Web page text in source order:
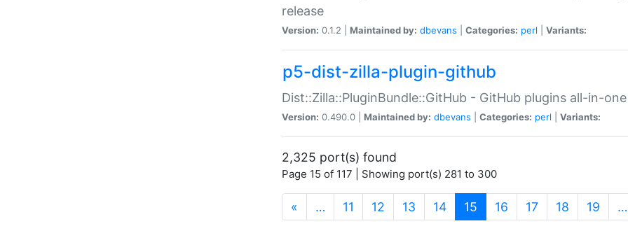
release
Version: 0.1.2 | Maintained by: dbevans Categories: perl Variants:
p5-dist-zilla-plugin-github
Dist::Zilla::PluginBundle::GitHub - GitHub plugins all-in-one
Version: 0.490.0 | Maintained by: dbevans Categories: perl Variants:
2,325 port(s) found
Page 15 of 117 | Showing port(s) 281 to 300
« … 11 12 13 14 15 (current)
16 17 18 19 …